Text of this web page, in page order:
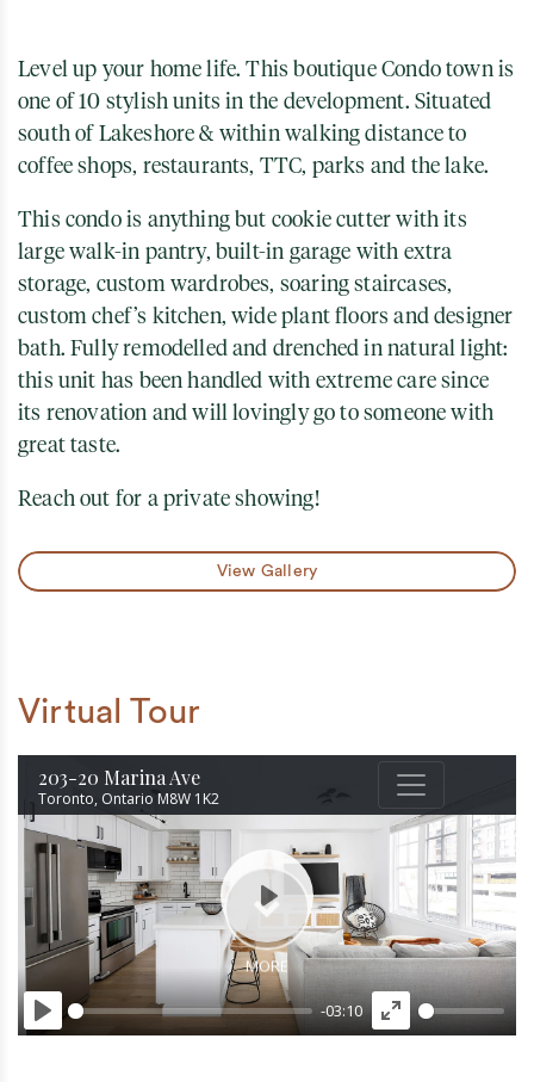
Level up your home life. This boutique Condo town is
one of 10 stylish units in the development. Situated
south of Lakeshore & within walking distance to
coffee shops, restaurants, TTC, parks and the lake.
This condo is anything but cookie cutter with its
large walk-in pantry, built-in garage with extra
storage, custom wardrobes, soaring staircases,
custom chef’s kitchen, wide plant floors and designer
bath. Fully remodelled and drenched in natural light:
this unit has been handled with extreme care since
its renovation and will lovingly go to someone with
great taste.
Reach out for a private showing!
View Gallery
Virtual Tour